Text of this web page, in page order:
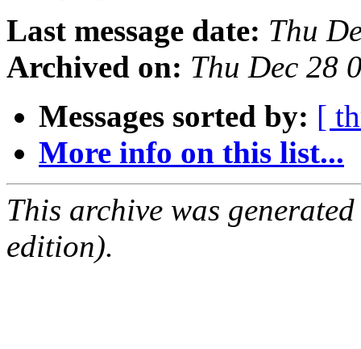
Last message date: Thu
Archived on: Thu Dec 28
Messages sorted by: [
More info on this list...
This archive was
edition).